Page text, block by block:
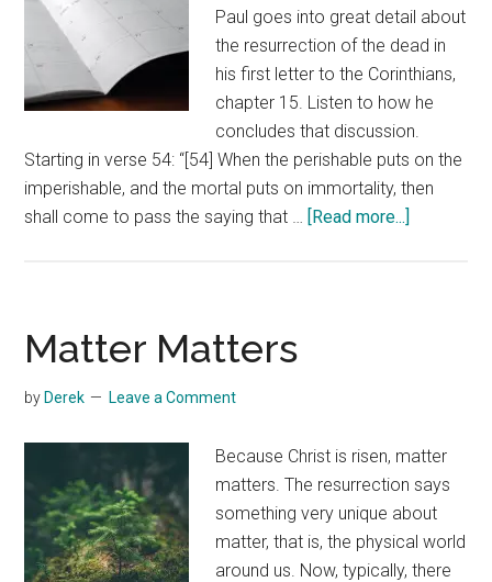
Paul goes into great detail about
the resurrection of the dead in
his first letter to the Corinthians,
chapter 15. Listen to how he
concludes that discussion.
Starting in verse 54: “[54] When the perishable puts on the
imperishable, and the mortal puts on immortality, then
shall come to pass the saying that … [Read more...]
Matter Matters
by Derek Leave a Comment
Because Christ is risen, matter
matters. The resurrection says
something very unique about
matter, that is, the physical world
around us. Now, typically, there